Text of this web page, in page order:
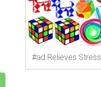
#ad Relieves